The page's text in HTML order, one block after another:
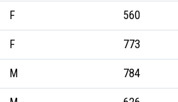
F 560
F 773
M 784